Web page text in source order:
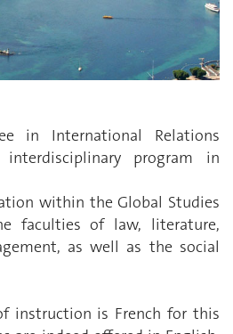
in International Relations
program in
within the Global Studies
faculties of law, literature,
as well as the social
instruction is French for this